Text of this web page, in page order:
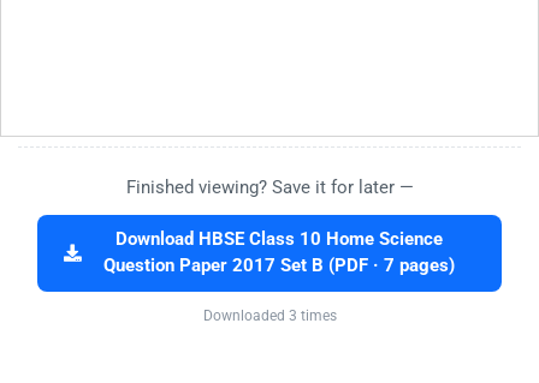
Finished viewing? Save it for later —
Download HBSE Class 10 Home Science
Question Paper 2017 Set B (PDF · 7 pages)
Downloaded 3 times